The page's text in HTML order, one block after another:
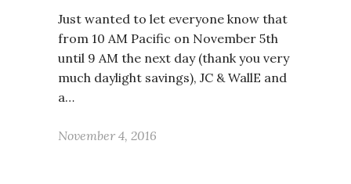
Just wanted to let everyone know that
from 10 AM Pacific on November 5th
until 9 AM the next day (thank you very
much daylight savings), JC & WallE and
a…
November 4, 2016